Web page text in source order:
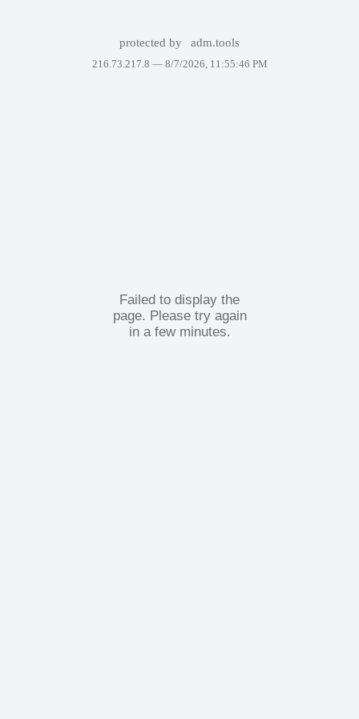
protected by adm.tools
216.73.217.8 — 8/7/2026, 11:55:46 PM
Failed to display the
page. Please try again
in a few minutes.